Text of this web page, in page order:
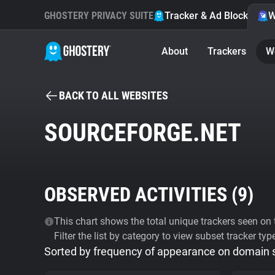
GHOSTERY PRIVACY SUITE Tracker & Ad Blocker
About Trackers
BACK TO ALL WEBSITES
SOURCEFORGE.NET
OBSERVED ACTIVITIES (9)
This chart shows the total unique trackers seen
Filter the list by category to view subset tracker
Sorted by frequency of appearance on domain